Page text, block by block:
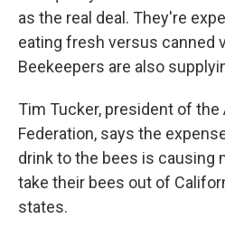
as the real deal. They're
eating fresh versus canned
Beekeepers are also
Tim Tucker, president of
Federation, says the
drink to the bees is causing
take their bees out of
states.